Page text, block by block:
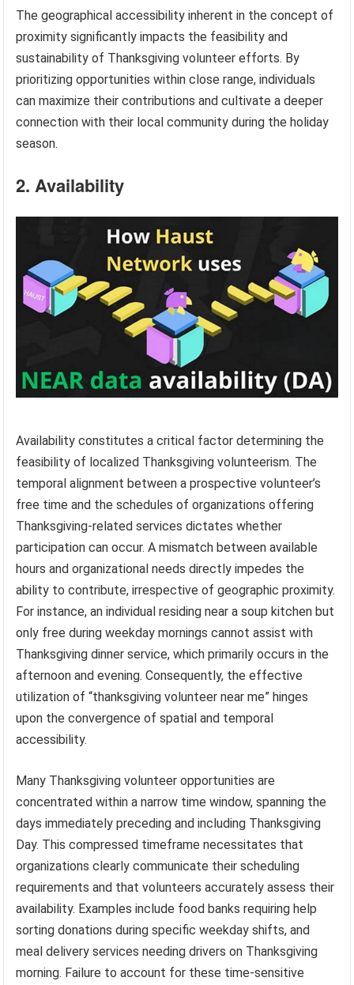
The geographical accessibility inherent in the concept of
proximity significantly impacts the feasibility and
sustainability of Thanksgiving volunteer efforts. By
prioritizing opportunities within close range, individuals
can maximize their contributions and cultivate a deeper
connection with their local community during the holiday
season.
2. Availability
Availability constitutes a critical factor determining the
feasibility of localized Thanksgiving volunteerism. The
temporal alignment between a prospective volunteer’s
free time and the schedules of organizations offering
Thanksgiving-related services dictates whether
participation can occur. A mismatch between available
hours and organizational needs directly impedes the
ability to contribute, irrespective of geographic proximity.
For instance, an individual residing near a soup kitchen but
only free during weekday mornings cannot assist with
Thanksgiving dinner service, which primarily occurs in the
afternoon and evening. Consequently, the effective
utilization of “thanksgiving volunteer near me” hinges
upon the convergence of spatial and temporal
accessibility.
Many Thanksgiving volunteer opportunities are
concentrated within a narrow time window, spanning the
days immediately preceding and including Thanksgiving
Day. This compressed timeframe necessitates that
organizations clearly communicate their scheduling
requirements and that volunteers accurately assess their
availability. Examples include food banks requiring help
sorting donations during specific weekday shifts, and
meal delivery services needing drivers on Thanksgiving
morning. Failure to account for these time-sensitive